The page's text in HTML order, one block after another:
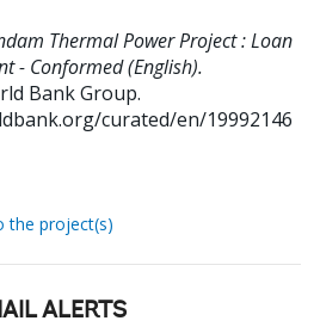
Thermal Power Project : Loan
- Conformed (English).
Bank Group.
curated/en/19992146
the project(s)
ALERTS